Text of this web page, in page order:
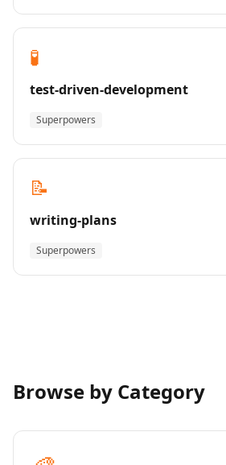
🧪
test-driven-development
Superpowers
📝
writing-plans
Superpowers
Browse by Category